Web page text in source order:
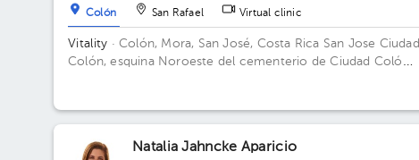
Colón San Rafael Virtual clinic
Vitality · Colón, Mora, San José, Costa Rica San Jose Ciudad
Colón, esquina Noroeste del cementerio de Ciudad Colón,
Natalia Jahncke Aparicio